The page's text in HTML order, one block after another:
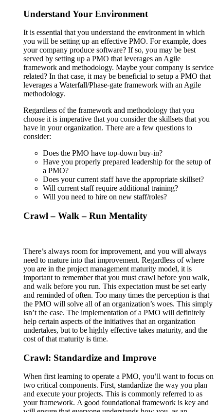
Understand Your Environment
It is essential that you understand the environment in which
you will be setting up an effective PMO. For example, does
your company produce software? If so, you may be best
served by setting up a PMO that leverages an Agile
framework and methodology. Maybe your company is service
related? In that case, it may be beneficial to setup a PMO that
leverages a Waterfall/Phase-gate framework with an Agile
methodology.
Regardless of the framework and methodology that you
choose it is imperative that you consider the skillsets that you
have in your organization. There are a few questions to
consider:
Does the PMO have top-down buy-in?
Have you properly prepared leadership for the setup of
a PMO?
Does your current staff have the appropriate skillset?
Will current staff require additional training?
Will you need to hire on new staff/roles?
Crawl – Walk – Run Mentality
There’s always room for improvement, and you will always
need to mature into that improvement. Regardless of where
you are in the project management maturity model, it is
important to remember that you must crawl before you walk,
and walk before you run. This expectation must be set early
and reminded of often. Too many times the perception is that
the PMO will solve all of an organization’s woes. This simply
isn’t the case. The implementation of a PMO will definitely
help certain aspects of the initiatives that an organization
undertakes, but to be highly effective takes maturity, and the
cost of that maturity is time.
Crawl: Standardize and Improve
When first learning to operate a PMO, you’ll want to focus on
two critical components. First, standardize the way you plan
and execute your projects. This is commonly referred to as
your framework. A good foundational framework is key and